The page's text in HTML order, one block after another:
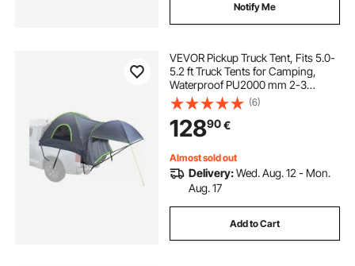
Notify Me
VEVOR Pickup Truck Tent, Fits 5.0-
5.2 ft Truck Tents for Camping,
Waterproof PU2000 mm 2-3
Person Sleeping Truck Bed Tent,
Sturdy Truck Bed Camper Shell with
Expandable Awning, Rainfly,
Storage Bag
(6)
12890€
Almost sold out
Delivery:Wed. Aug. 12 - Mon.
Aug. 17
Add to Cart